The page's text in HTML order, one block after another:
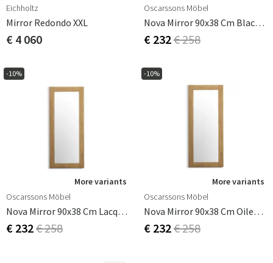
Eichholtz
Mirror Redondo XXL
€ 4 060
Oscarssons Möbel
Nova Mirror 90x38 Cm Black Stained Oak
€ 232€ 258
-10%
More variants
Oscarssons Möbel
Nova Mirror 90x38 Cm Lacquered Oak
€ 232€ 258
-10%
More variants
Oscarssons Möbel
Nova Mirror 90x38 Cm Oiled Oak
€ 232€ 258